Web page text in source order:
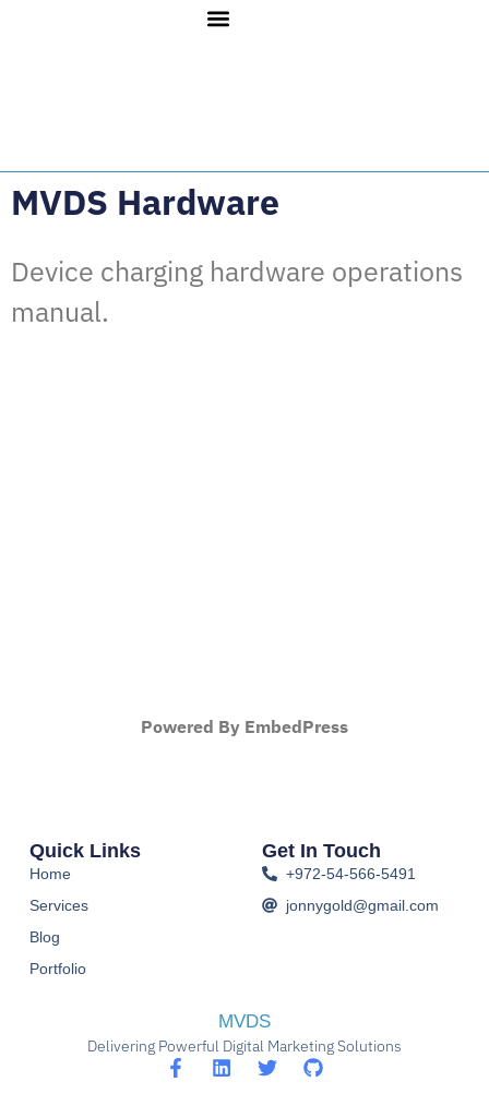
MVDS Hardware
Device charging hardware operations
manual.
Powered By EmbedPress
MVDS
Delivering Powerful Digital Marketing Solutions
Quick Links
Home
Services
Blog
Portfolio
Get In Touch
+972-54-566-5491
jonnygold@gmail.com